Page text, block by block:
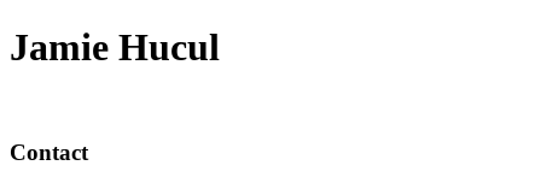
Jamie Hucul
Contact